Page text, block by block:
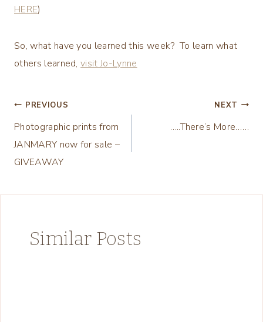
HERE)
So, what have you learned this week? To learn what
others learned,visit Jo-Lynne
Post
navigation
PREVIOUS
Photographic prints from
JANMARY now for sale –
GIVEAWAY
NEXT
…..There’s More……
Similar Posts